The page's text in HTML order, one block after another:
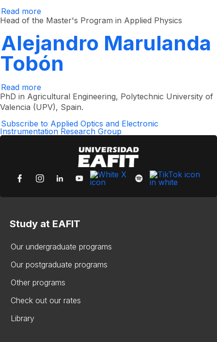
Read more
Carlos
Anaya
Head of the Master's Program in Applied Physics
Alejandro Marulanda
Tobón
Read more
Alejandro
Marulanda
Tobón
PhD in Agricultural Engineering, Polytechnic University of
Valencia (UPV), Spain.
Subscribe to Applied Optics and Electronic
Instrumentation Research Group
Study at EAFIT
Our undergraduate programs
Our postgraduate programs
Other programs
Check out our rates
Library